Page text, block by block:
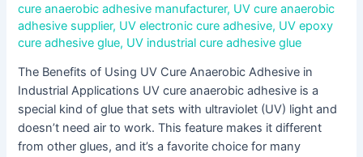
cure anaerobic adhesive manufacturer, UV cure anaerobic
adhesive supplier, UV electronic cure adhesive, UV epoxy
cure adhesive glue, UV industrial cure adhesive glue
The Benefits of Using UV Cure Anaerobic Adhesive in
Industrial Applications UV cure anaerobic adhesive is a
special kind of glue that sets with ultraviolet (UV) light and
doesn’t need air to work. This feature makes it different
from other glues, and it’s a favorite choice for many